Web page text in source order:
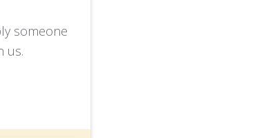
someone
us.